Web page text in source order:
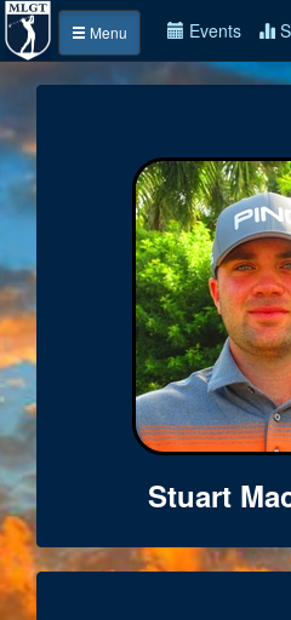
Menu Events
Stuart